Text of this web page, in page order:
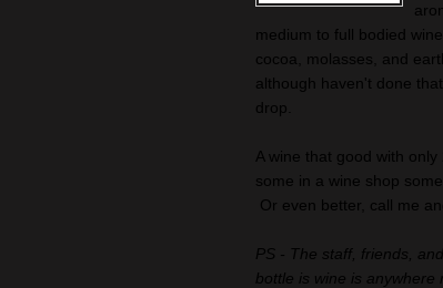
medium to full bodied
cocoa, molasses, and
although haven't done
drop.
A wine that good with
some in a wine shop
Or even better, call me
PS - The staff, friends,
bottle is wine is